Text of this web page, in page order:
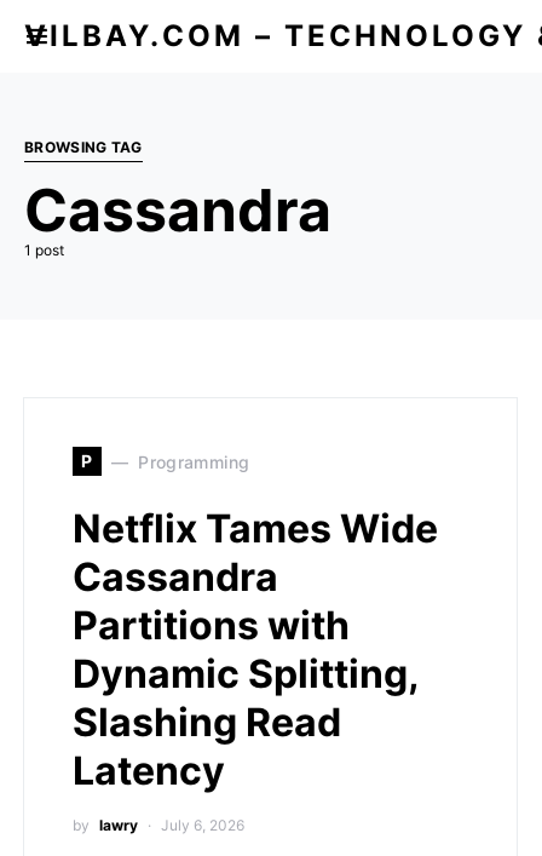
VILBAY.COM – TECHNOLOGY
BROWSING TAG
Cassandra
1 post
P Programming
Netflix Tames Wide
Cassandra
Partitions with
Dynamic Splitting,
Slashing Read
Latency
by lawry July 6, 2026